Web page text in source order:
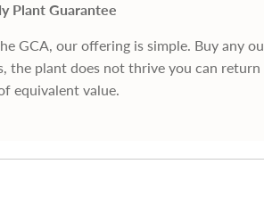
Plant Guarantee
GCA, our offering is simple. Buy any
the plant does not thrive you can
equivalent value.